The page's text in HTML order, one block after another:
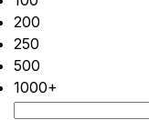
200
250
500
1000+